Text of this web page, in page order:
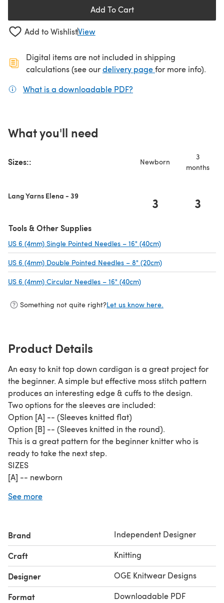
Add To Cart
Add to WishlistView
Digital items are not included in shipping
calculations (see ourdelivery page(opens in a new
for more info).
What is a downloadable PDF?
What you'll need
Sizes:: Newborn
3
months
Lang Yarns Elena - 39 3 3
Tools & Other Supplies
US 6 (4mm) Single Pointed Needles – 16" (40cm)
US 6 (4mm) Double Pointed Needles – 8" (20cm)
US 6 (4mm) Circular Needles – 16" (40cm)
Something not quite right?Let us know here.
Product Details
An easy to knit top down cardigan is a great project for
the beginner. A simple but effective moss stitch pattern
produces an interesting edge & cuffs to the design.
Two options for the sleeves are included:
Option [A] -- (Sleeves knitted flat)
Option [B] -- (Sleeves knitted in the round).
This is a great pattern for the beginner knitter who is
ready to take the next step.
SIZES
[A] -- newborn
[C] -- 6 months
[F] -- 4 years
[G] -- 6 years
[H] -- 8 years
YARN REQUIRED
Rico Essentials Merino DK, Silver Grey (98) : 131.23yds /
120mYarn featured:
See more
Brand Independent Designer
Craft Knitting
Designer OGE Knitwear Designs
Format Downloadable PDF